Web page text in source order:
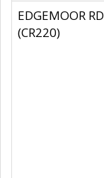
EDGEMOOR RD
(CR220)